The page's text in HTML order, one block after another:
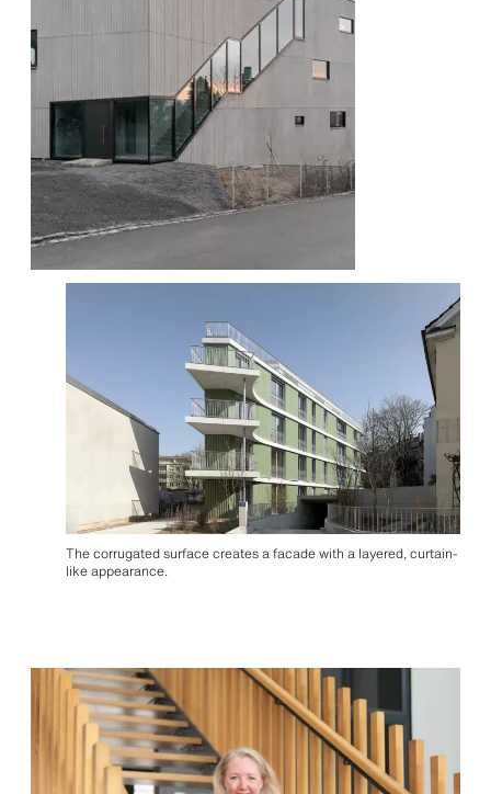
The corrugated surface creates a facade with a layered, curtain-
like appearance.